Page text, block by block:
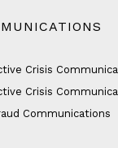
Crisis
Crisis
Communications